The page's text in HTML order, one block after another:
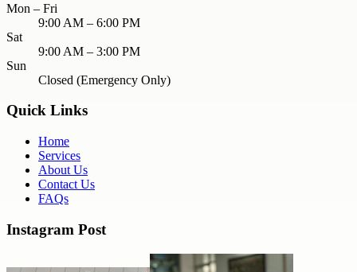
Mon – Fri
9:00 AM – 6:00 PM
Sat
9:00 AM – 3:00 PM
Sun
Closed (Emergency Only)
Quick Links
Home
Services
About Us
Contact Us
FAQs
Instagram Post